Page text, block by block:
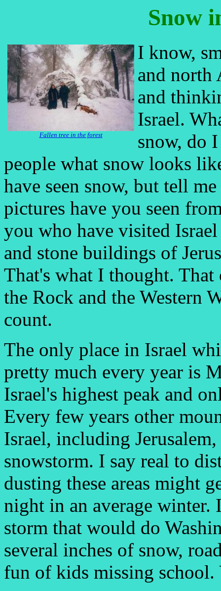
Snow
Fallen tree in the forest
I know,
and north
and
Israel.
snow, do
people what snow looks
have seen snow, but tell
pictures have you seen
you who have visited
and stone buildings of
That's what I thought.
the Rock and the Western
count.
The only place in Israel
pretty much every year is
Israel's highest peak and
Every few years other
Israel, including Jerusalem,
snowstorm. I say real to
dusting these areas might
night in an average
storm that would do
several inches of snow,
fun of kids missing school.